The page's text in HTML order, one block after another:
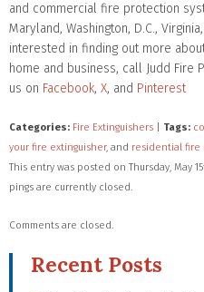
and commercial fire protection
Maryland, Washington, D.C.,
interested in finding out more
home and business, call Judd Fire
us on Facebook, X, and Pinterest
Categories: Fire Extinguishers Tags:
your fire extinguisher, and residential fire
This entry was posted on Thursday, May
pings are currently closed.
Comments are closed.
Recent Posts